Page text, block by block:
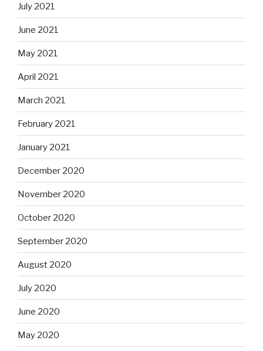
July 2021
June 2021
May 2021
April 2021
March 2021
February 2021
January 2021
December 2020
November 2020
October 2020
September 2020
August 2020
July 2020
June 2020
May 2020